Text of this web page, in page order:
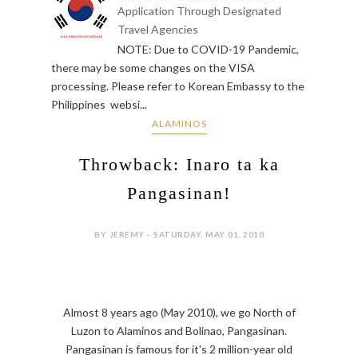
Application Through Designated
Travel Agencies
NOTE: Due to COVID-19 Pandemic,
there may be some changes on the VISA
processing. Please refer to Korean Embassy to the
Philippines websi...
ALAMINOS
Throwback: Inaro ta ka
Pangasinan!
BY JEREMY - SATURDAY, MAY 01, 2010
Almost 8 years ago (May 2010), we go North of
Luzon to Alaminos and Bolinao, Pangasinan.
Pangasinan is famous for it's 2 million-year old